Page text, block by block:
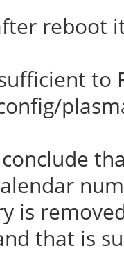
to
is
that is